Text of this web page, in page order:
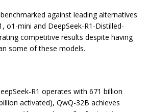
against leading alternatives
o1-mini and DeepSeek-R1-Distilled-
competitive results despite having
some of these models.
R1 operates with 671 billion
activated), QwQ-32B achieves